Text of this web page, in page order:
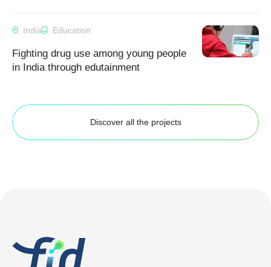
Discover all the projects
India Education
Fighting drug use among young people
in India through edutainment